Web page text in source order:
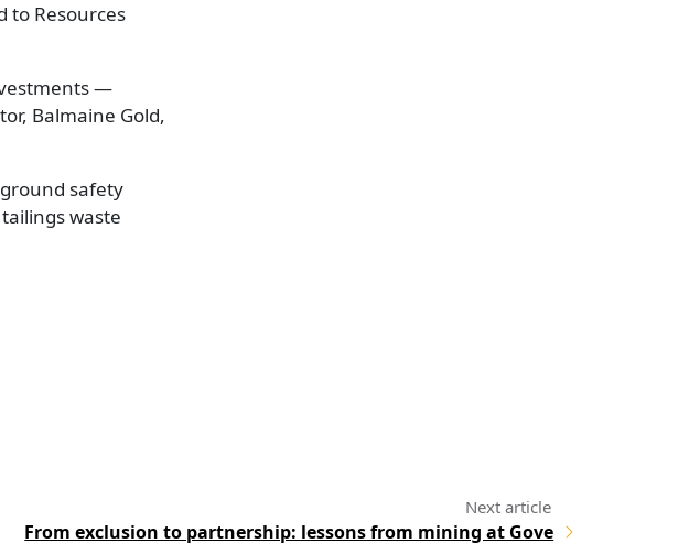
to Resources
—
Balmaine Gold,
safety
waste
From exclusion to partnership: lessons from mining at Gove